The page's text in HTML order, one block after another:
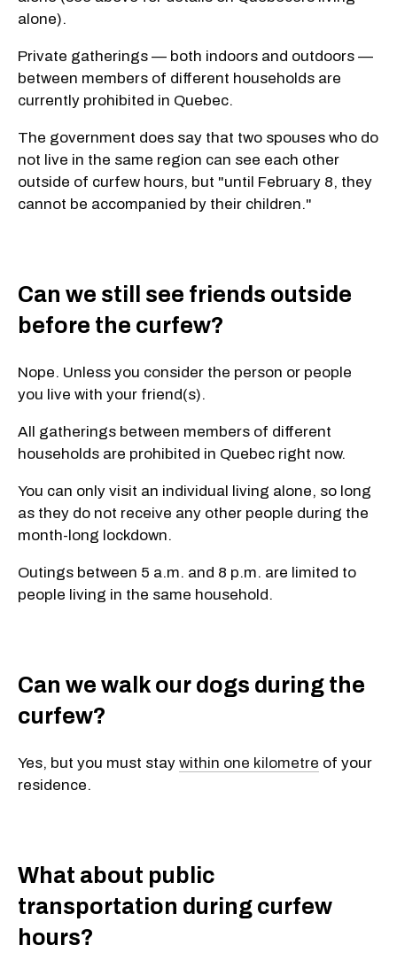
alone).
Private gatherings — both indoors and outdoors —
between members of different households are
currently prohibited in Quebec.
The government does say that two spouses who do
not live in the same region can see each other
outside of curfew hours, but "until February 8, they
cannot be accompanied by their children."
Can we still see friends outside
before the curfew?
Nope. Unless you consider the person or people
you live with your friend(s).
All gatherings between members of different
households are prohibited in Quebec right now.
You can only visit an individual living alone, so long
as they do not receive any other people during the
month-long lockdown.
Outings between 5 a.m. and 8 p.m. are limited to
people living in the same household.
Can we walk our dogs during the
curfew?
Yes, but you must stay within one kilometre of your
residence.
What about public
transportation during curfew
hours?